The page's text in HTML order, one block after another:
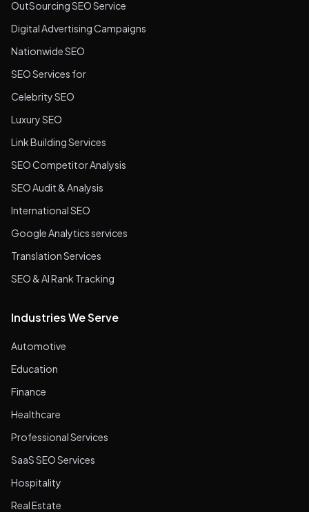
OutSourcing SEO Service
Digital Advertising Campaigns
Nationwide SEO
SEO Services for
Celebrity SEO
Luxury SEO
Link Building Services
SEO Competitor Analysis
SEO Audit & Analysis
International SEO
Google Analytics services
Translation Services
SEO & AI Rank Tracking
Industries We Serve
Automotive
Education
Finance
Healthcare
Professional Services
SaaS SEO Services
Hospitality
Real Estate